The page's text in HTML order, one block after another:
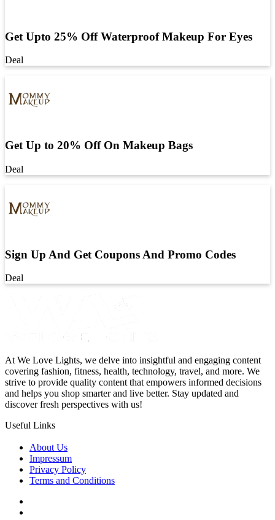
Get Upto 25% Off Waterproof Makeup For Eyes
Deal
Get Up to 20% Off On Makeup Bags
Deal
Sign Up And Get Coupons And Promo Codes
Deal
At We Love Lights, we delve into insightful and engaging content
covering fashion, fitness, health, technology, travel, and more. We
strive to provide quality content that empowers informed decisions
and helps you shop smarter and live better. Stay updated and
discover fresh perspectives with us!
Useful Links
About Us
Impressum
Privacy Policy
Terms and Conditions